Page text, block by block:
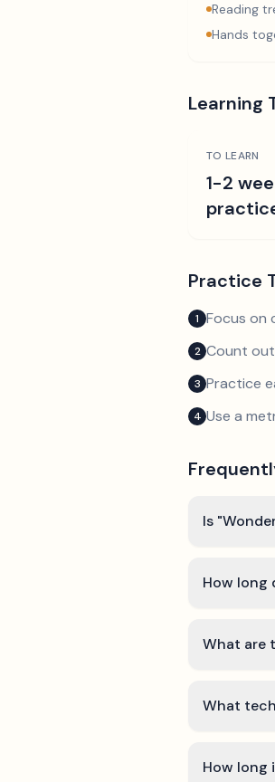
Reading
Hands
Learning
TO LEARN
1-2
Practice
1 Focus on
2 Count
3 Practice
4 Use a
Is
How long
What are
What
How long